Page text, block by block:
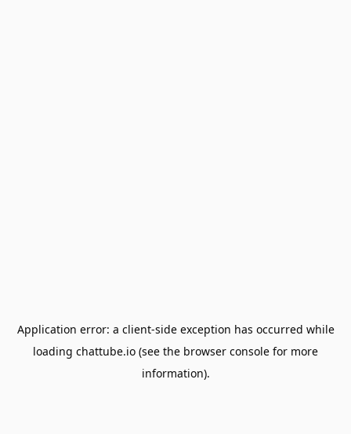
Application error: a client-side exception has occurred while
loading chattube.io (see the browser console for more
information).